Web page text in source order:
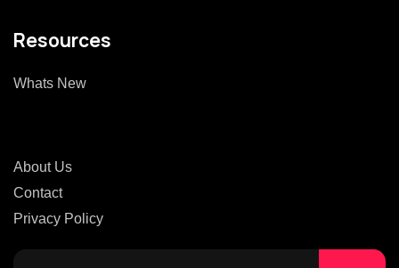
Resources
Whats New
About Us
Contact
Privacy Policy